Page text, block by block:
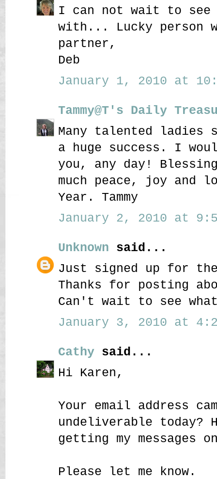
I can not wait to see
with... Lucky person
partner,
Deb
January 1, 2010 at
Tammy@T's Daily
Many talented
a huge success. I
you, any day!
much peace, joy and
Year. Tammy
January 2, 2010 at
Unknown said...
Just signed up for
Thanks for posting
Can't wait to see
January 3, 2010 at
Cathy said...
Hi Karen,
Your email address
undeliverable today?
getting my messages
Please let me know.